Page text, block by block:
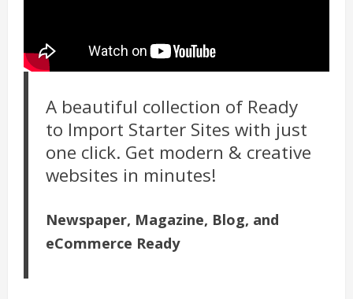
A beautiful collection of Ready
to Import Starter Sites with just
one click. Get modern & creative
websites in minutes!
Newspaper, Magazine, Blog, and
eCommerce Ready